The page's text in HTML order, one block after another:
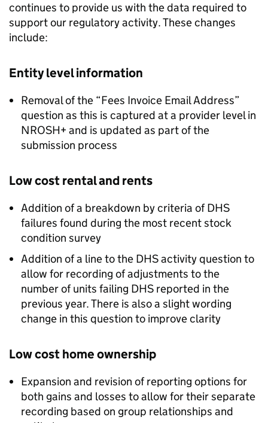
continues to provide us with the data required to
support our regulatory activity. These changes
include:
Entity level information
Removal of the “Fees Invoice Email Address”
question as this is captured at a provider level in
NROSH+ and is updated as part of the
submission process
Low cost rental and rents
Addition of a breakdown by criteria ofDHS
failures found during the most recent stock
condition survey
Addition of a line to the DHSactivity question to
allow for recording of adjustments to the
number of units failing DHS reported in the
previous year. There is also a slight wording
change in this question to improve clarity
Low cost home ownership
Expansion and revision of reporting options for
both gains and losses to allow for their separate
recording based on group relationships and